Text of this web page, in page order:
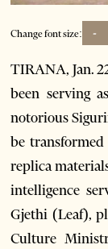
Change font size: -
TIRANA, Jan.
been serving
notorious
be
replica
intelligence
Gjethi (Leaf),
Culture